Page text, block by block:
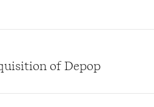
of Depop